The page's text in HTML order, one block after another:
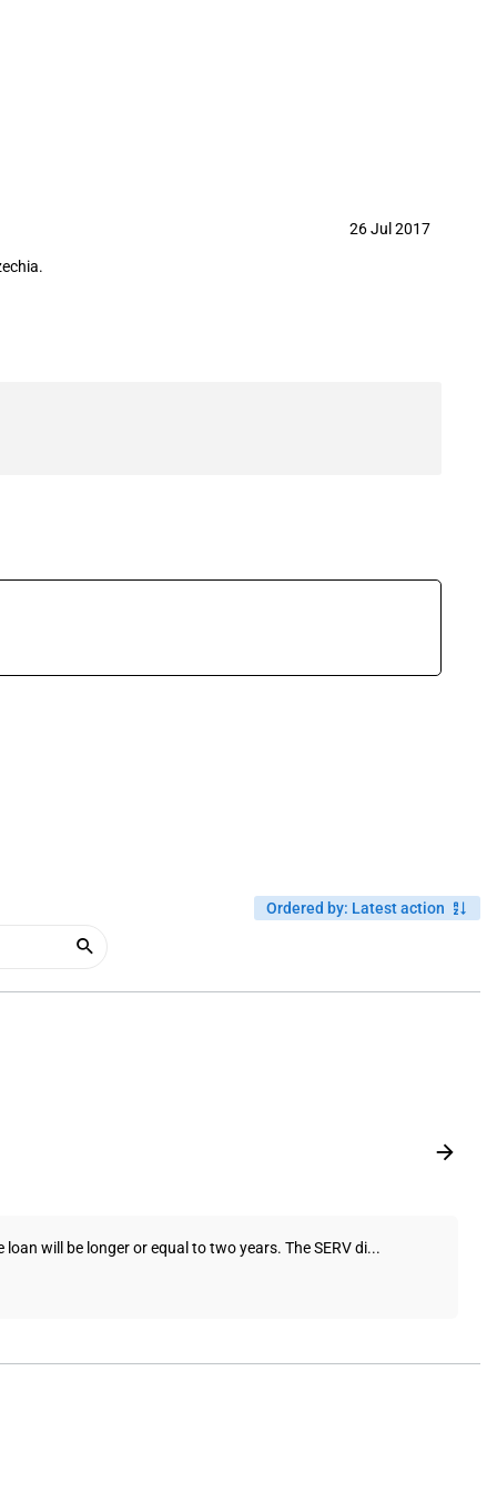
26 Jul 2017
Ordered by: Latest action
will be longer or equal to two years. The SERV di...